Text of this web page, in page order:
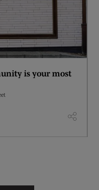
is your most